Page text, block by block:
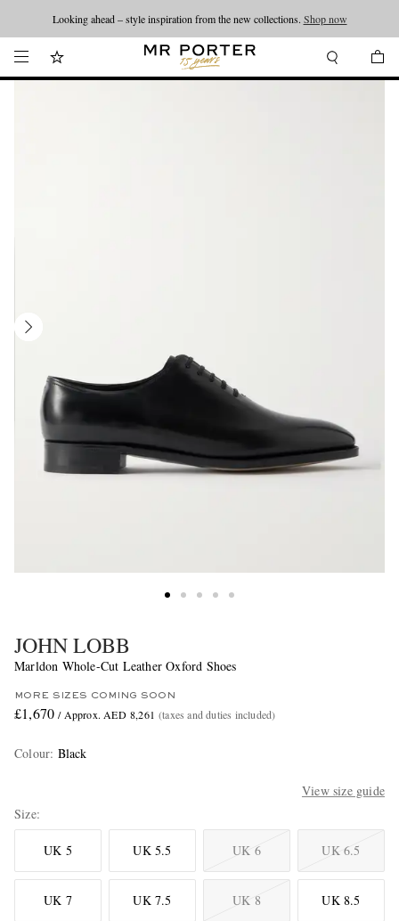
Looking ahead – style inspiration from the new collections. Shop now
JOHN LOBB
Marldon Whole-Cut Leather Oxford Shoes
MORE SIZES COMING SOON
£1,670 / Approx. AED 8,261 (taxes and duties included)
Colour: Black
View size guide
Size
UK 5 UK 5.5 UK 6 UK 6.5
UK 7 UK 7.5 UK 8 UK 8.5